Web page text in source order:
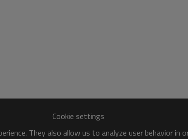
Cookie settings
They also allow us to analyze user behavior